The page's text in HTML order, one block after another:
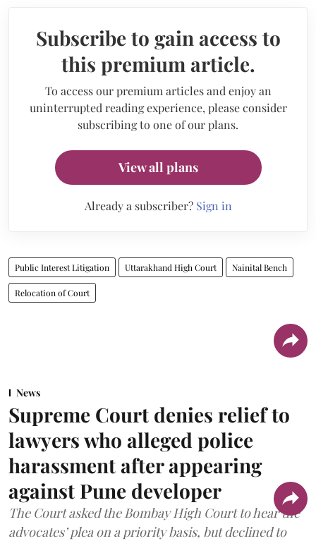
Subscribe to gain access to
this premium article.
To access our premium articles and enjoy an
uninterrupted reading experience, please consider
subscribing to one of our plans.
View all plans
Already a subscriber? Sign in
Public Interest Litigation Uttarakhand High Court Nainital Bench
Relocation of Court
News
Supreme Court denies relief to
lawyers who alleged police
harassment after appearing
against Pune developer
The Court asked the Bombay High Court to hear the
advocates’ plea on a priority basis, but declined to